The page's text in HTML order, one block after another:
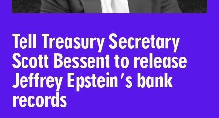
Tell Treasury Secretary
Scott Bessent to release
Jeffrey Epstein's bank
records